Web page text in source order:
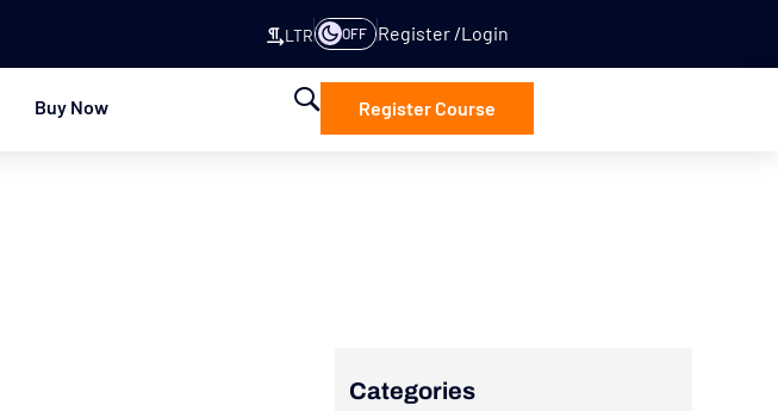
LTR OFF Register Login
Buy Now Register Course
Categories